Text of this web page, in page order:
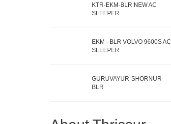
KTR-EKM-BLR NEW AC
SLEEPER
EKM - BLR VOLVO 9600S AC
SLEEPER
GURUVAYUR-SHORNUR-
BLR